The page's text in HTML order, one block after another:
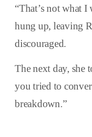
“That’s not what
hung up, leaving
discouraged.
The next day, she
you tried to
breakdown.”